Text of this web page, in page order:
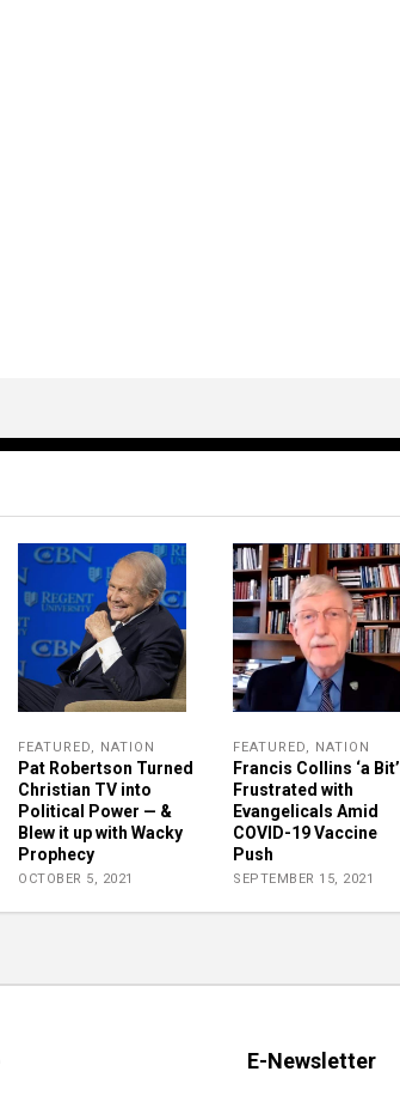
FEATURED, NATION
Pat Robertson Turned
Christian TV into
Political Power — &
Blew it up with Wacky
Prophecy
OCTOBER 5, 2021
FEATURED, NATION
Francis Collins ‘a Bit’
Frustrated with
Evangelicals Amid
COVID-19 Vaccine
Push
SEPTEMBER 15, 2021
E-Newsletter